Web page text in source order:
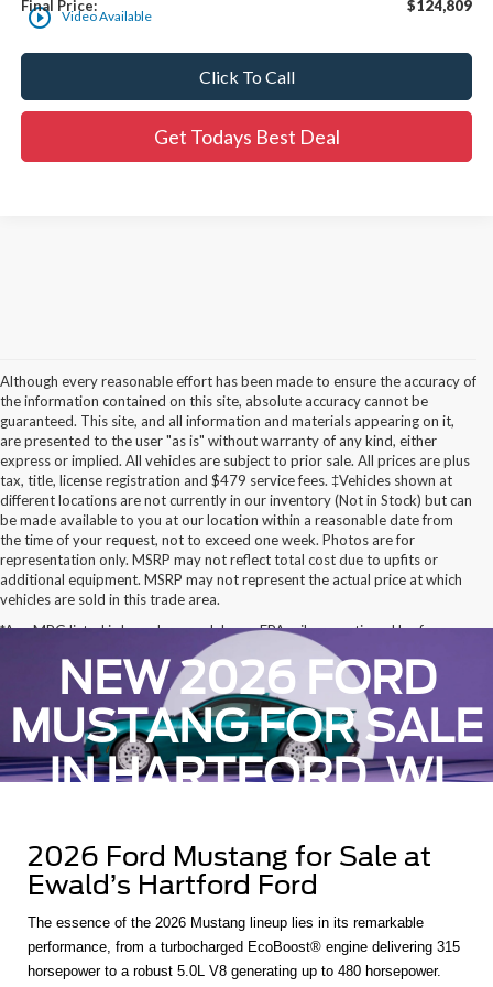
play_circle_outline Video Available
Final Price: $124,809
Click To Call
Get Todays Best Deal
Although every reasonable effort has been made to ensure the accuracy of
the information contained on this site, absolute accuracy cannot be
guaranteed. This site, and all information and materials appearing on it,
are presented to the user "as is" without warranty of any kind, either
express or implied. All vehicles are subject to prior sale. All prices are plus
tax, title, license registration and $479 service fees. ‡Vehicles shown at
different locations are not currently in our inventory (Not in Stock) but can
be made available to you at our location within a reasonable date from
the time of your request, not to exceed one week. Photos are for
representation only. MSRP may not reflect total cost due to upfits or
additional equipment. MSRP may not represent the actual price at which
vehicles are sold in this trade area.
*Any MPG listed is based on model year EPA mileage ratings. Use for
comparison purposes only. Your actual mileage will vary, depending on
how you drive and maintain your vehicle, driving conditions, battery pack
age/condition (hybrid only) and other factors.
NEW 2026 FORD
MUSTANG FOR SALE
IN HARTFORD, WI
2026 Ford Mustang for Sale at
Ewald’s Hartford Ford
The essence of the 2026 Mustang lineup lies in its remarkable
performance, from a turbocharged EcoBoost® engine delivering 315
horsepower to a robust 5.0L V8 generating up to 480 horsepower.